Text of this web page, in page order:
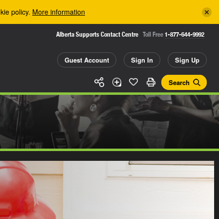
policy. More information
Alberta Supports Contact Centre Toll Free 1-877-644-9992
Guest Account Sign In Sign Up
Search